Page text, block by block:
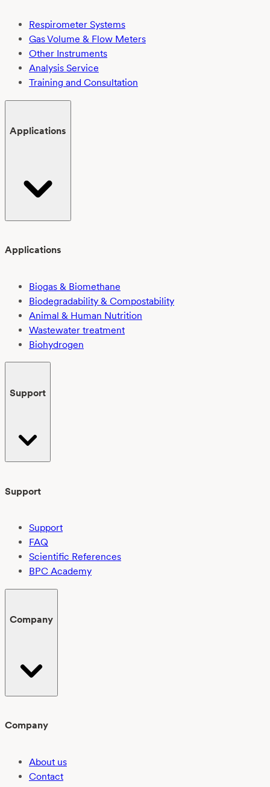
Respirometer Systems
Gas Volume & Flow Meters
Other Instruments
Analysis Service
Training and Consultation
Applications
Applications
Biogas & Biomethane
Biodegradability & Compostability
Animal & Human Nutrition
Wastewater treatment
Biohydrogen
Support
Support
Support
FAQ
Scientific References
BPC Academy
Company
Company
About us
Contact